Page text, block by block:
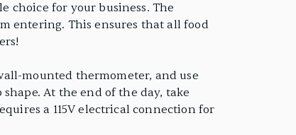
choice for your business. The
entering. This ensures that all food
mounted thermometer, and use
At the end of the day, take
a 115V electrical connection for